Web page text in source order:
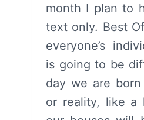
month I plan to
text only. Best
everyone’s
is going to be
day we are
or reality, like a